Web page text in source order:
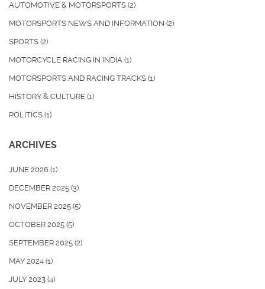
AUTOMOTIVE & MOTORSPORTS (2)
MOTORSPORTS NEWS AND INFORMATION (2)
SPORTS (2)
MOTORCYCLE RACING IN INDIA (1)
MOTORSPORTS AND RACING TRACKS (1)
HISTORY & CULTURE (1)
POLITICS (1)
ARCHIVES
JUNE 2026 (1)
DECEMBER 2025 (3)
NOVEMBER 2025 (5)
OCTOBER 2025 (5)
SEPTEMBER 2025 (2)
MAY 2024 (1)
JULY 2023 (4)